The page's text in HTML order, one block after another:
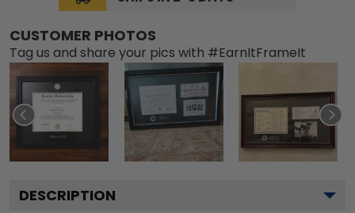
CUSTOMER PHOTOS
Tag us and share your pics with #EarnItFrameIt
DESCRIPTION